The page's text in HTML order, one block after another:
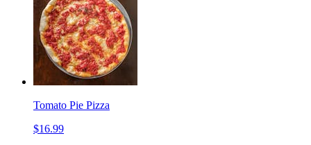
Tomato Pie Pizza
$16.99